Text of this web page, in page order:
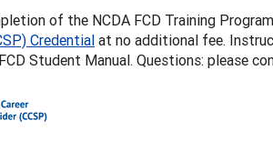
of the NCDA FCD Training
Credentialat no additional fee.
Student Manual. Questions: please